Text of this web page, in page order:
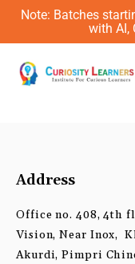
Skip
content
Note: Batches
with AI,
Address
Office no. 408, 4th
Vision, Near Inox,
Akurdi, Pimpri